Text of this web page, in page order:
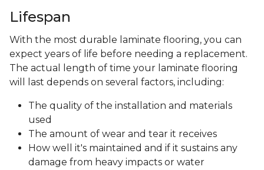
Lifespan
With the most durable laminate flooring, you can
expect years of life before needing a replacement.
The actual length of time your laminate flooring
will last depends on several factors, including:
The quality of the installation and materials
used
The amount of wear and tear it receives
How well it's maintained and if it sustains any
damage from heavy impacts or water